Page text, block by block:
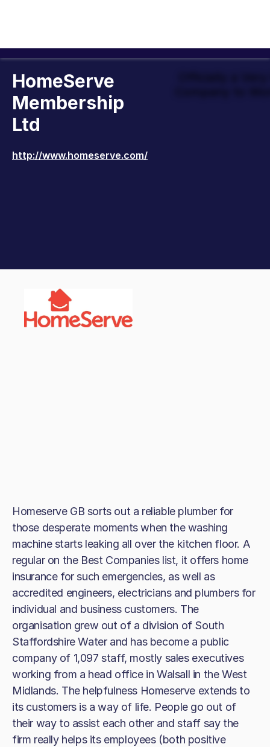
HomeServe
Membership
Ltd
http://www.homeserve.com/
Homeserve GB sorts out a reliable plumber for
those desperate moments when the washing
machine starts leaking all over the kitchen floor. A
regular on the Best Companies list, it offers home
insurance for such emergencies, as well as
accredited engineers, electricians and plumbers for
individual and business customers. The
organisation grew out of a division of South
Staffordshire Water and has become a public
company of 1,097 staff, mostly sales executives
working from a head office in Walsall in the West
Midlands. The helpfulness Homeserve extends to
its customers is a way of life. People go out of
their way to assist each other and staff say the
firm really helps its employees (both positive